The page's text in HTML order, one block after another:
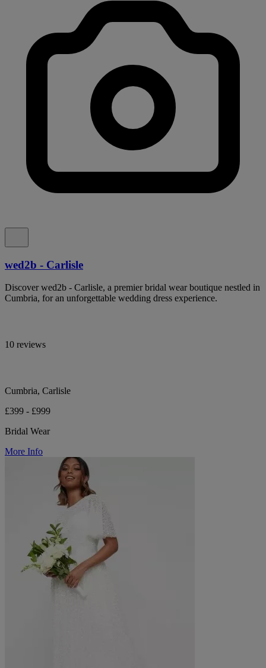
wed2b - Carlisle
Discover wed2b - Carlisle, a premier bridal wear boutique nestled in
Cumbria, for an unforgettable wedding dress experience.
10 reviews
Cumbria, Carlisle
£399 - £999
Bridal Wear
More Info